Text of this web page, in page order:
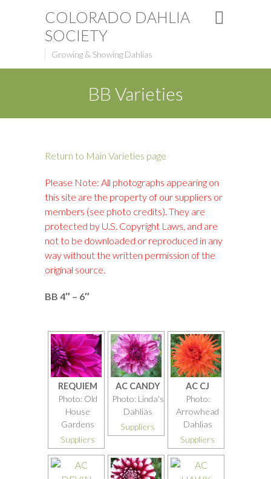
COLORADO DAHLIA
SOCIETY
Growing & Showing Dahlias
BB Varieties
Return to Main Varieties page
Please Note: All photographs appearing on
this site are the property of our suppliers or
members (see photo credits). They are
protected by U.S. Copyright Laws, and are
not to be downloaded or reproduced in any
way without the written permission of the
original source.
BB 4″ – 6″
REQUIEM
Photo: Old
House
Gardens
Suppliers
AC CANDY
Photo: Linda's
Dahlias
Suppliers
AC CJ
Photo:
Arrowhead
Dahlias
Suppliers